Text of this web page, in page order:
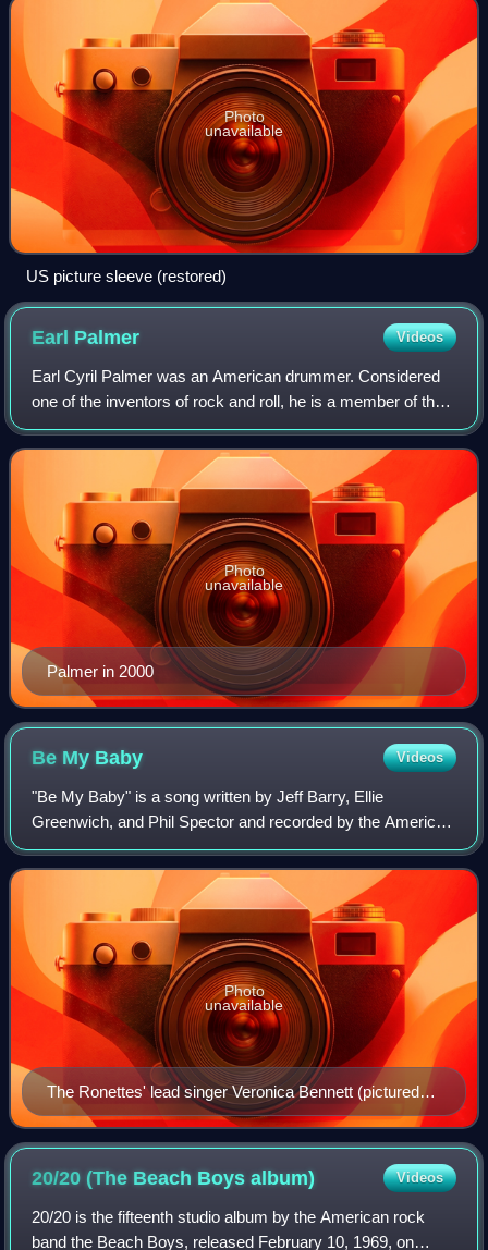
Photo
unavailable
US picture sleeve (restored)
Earl Palmer Videos
Earl Cyril Palmer was an American drummer. Considered
one of the inventors of rock and roll, he is a member of the
Rock and Roll Hall of Fame.
Palmer in 2000
Photo
unavailable
Be My Baby Videos
"Be My Baby" is a song written by Jeff Barry, Ellie
Greenwich, and Phil Spector and recorded by the American
girl group the Ronettes. It was released in August 1963 as
the Ronettes' debut on Philles R
The Ronettes' lead singer Veronica Bennett (pictured
1966) is the only member of the group who participated
in the recording.
Photo
unavailable
20/20 (The Beach Boysalbum) Videos
20/20 is the fifteenth studio album by the American rock
band the Beach Boys, released February 10, 1969, on